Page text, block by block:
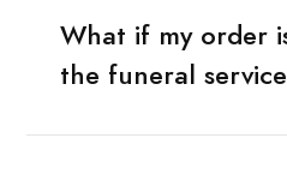
What if my order
the funeral